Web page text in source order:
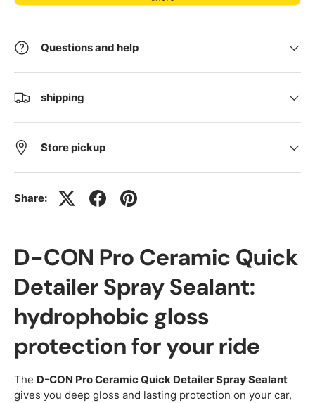
Questions and help
shipping
Store pickup
Share:
D-CON Pro Ceramic Quick
Detailer Spray Sealant:
hydrophobic gloss
protection for your ride
The D-CON Pro Ceramic Quick Detailer Spray Sealant
gives you deep gloss and lasting protection on your car,